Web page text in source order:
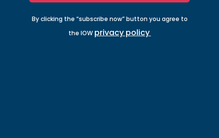
By clicking the “subscribe now” button you agree to
the IOW privacy policy